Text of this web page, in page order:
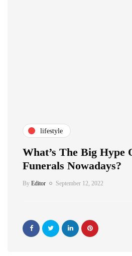
lifestyle
What’s The Big Hype
Funerals Nowadays?
By Editor September 12, 2022